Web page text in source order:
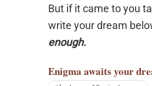
But if it came to you
write your dream
enough.
Enigma awaits your